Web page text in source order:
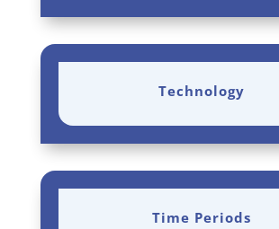
Technology
Time Periods